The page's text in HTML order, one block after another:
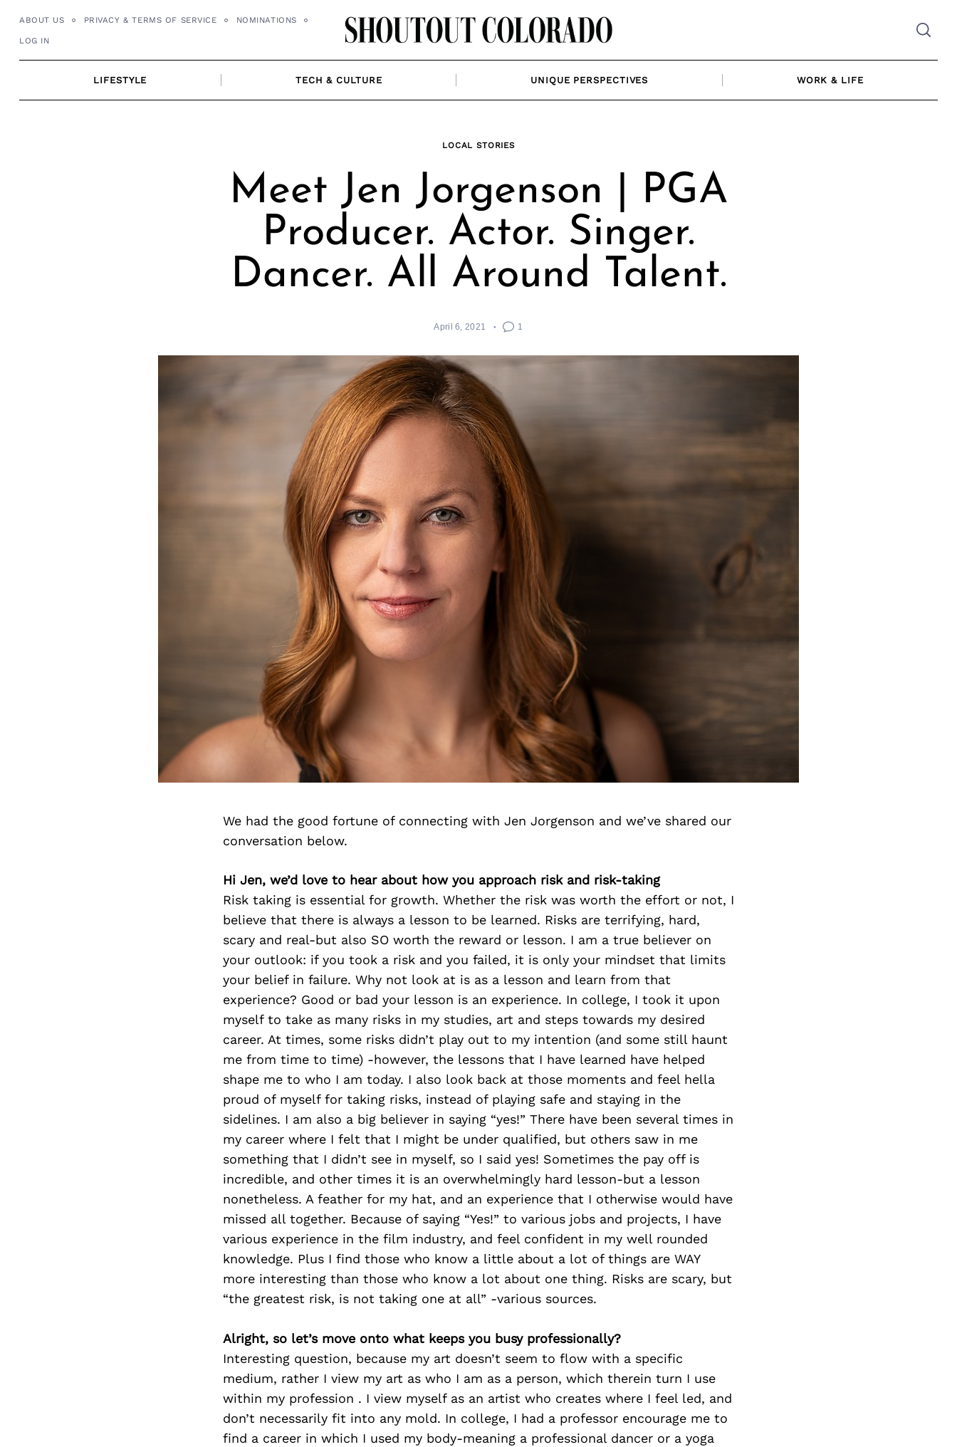
ABOUT US PRIVACY & TERMS OF SERVICE NOMINATIONS
LOG IN
LIFESTYLE TECH & CULTURE UNIQUE PERSPECTIVES WORK & LIFE
LOCAL STORIES
Meet Jen Jorgenson | PGA
Producer. Actor. Singer.
Dancer. All Around Talent.
April 6, 2021 1
We had the good fortune of connecting with Jen Jorgenson and we’ve shared our
conversation below.
Hi Jen, we’d love to hear about how you approach risk and risk-taking
Risk taking is essential for growth. Whether the risk was worth the effort or not, I
believe that there is always a lesson to be learned. Risks are terrifying, hard,
scary and real-but also SO worth the reward or lesson. I am a true believer on
your outlook: if you took a risk and you failed, it is only your mindset that limits
your belief in failure. Why not look at is as a lesson and learn from that
experience? Good or bad your lesson is an experience. In college, I took it upon
myself to take as many risks in my studies, art and steps towards my desired
career. At times, some risks didn’t play out to my intention (and some still haunt
me from time to time) -however, the lessons that I have learned have helped
shape me to who I am today. I also look back at those moments and feel hella
proud of myself for taking risks, instead of playing safe and staying in the
sidelines. I am also a big believer in saying “yes!” There have been several times in
my career where I felt that I might be under qualified, but others saw in me
something that I didn’t see in myself, so I said yes! Sometimes the pay off is
incredible, and other times it is an overwhelmingly hard lesson-but a lesson
nonetheless. A feather for my hat, and an experience that I otherwise would have
missed all together. Because of saying “Yes!” to various jobs and projects, I have
various experience in the film industry, and feel confident in my well rounded
knowledge. Plus I find those who know a little about a lot of things are WAY
more interesting than those who know a lot about one thing. Risks are scary, but
“the greatest risk, is not taking one at all” -various sources.
Alright, so let’s move onto what keeps you busy professionally?
Interesting question, because my art doesn’t seem to flow with a specific
medium, rather I view my art as who I am as a person, which therein turn I use
within my profession . I view myself as an artist who creates where I feel led, and
don’t necessarily fit into any mold. In college, I had a professor encourage me to
find a career in which I used my body-meaning a professional dancer or a yoga